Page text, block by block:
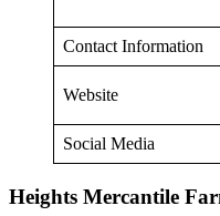
Contact Information
Website
Social Media
Heights Mercantile